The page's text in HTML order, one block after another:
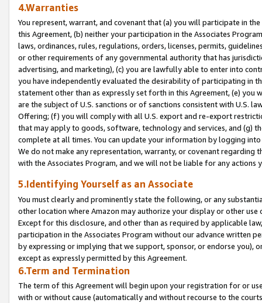
4.Warranties
You represent, warrant, and covenant that (a) you will participate in
this Agreement, (b) neither your participation in the Associates
laws, ordinances, rules, regulations, orders, licenses, permits,
or other requirements of any governmental authority that has
advertising, and marketing), (c) you are lawfully able to enter into
you have independently evaluated the desirability of participating in
statement other than as expressly set forth in this Agreement, (e)
are the subject of U.S. sanctions or of sanctions consistent with U.S.
Offering; (f) you will comply with all U.S. export and re-export
that may apply to goods, software, technology and services, and (g)
complete at all times. You can update your information by logging
We do not make any representation, warranty, or covenant regarding
with the Associates Program, and we will not be liable for any actions
5.Identifying Yourself as an Associate
You must clearly and prominently state the following, or any
other location where Amazon may authorize your display or other
Except for this disclosure, and other than as required by applicable
participation in the Associates Program without our advance written
by expressing or implying that we support, sponsor, or endorse you),
except as expressly permitted by this Agreement.
6.Term and Termination
The term of this Agreement will begin upon your registration for or
with or without cause (automatically and without recourse to the